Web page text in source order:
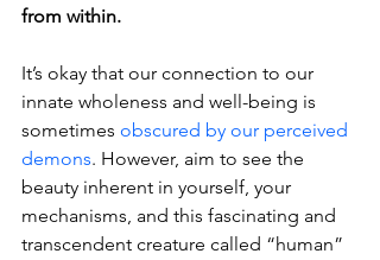
from within.
It’s okay that our connection to our
innate wholeness and well-being is
sometimes obscured by our perceived
demons. However, aim to see the
beauty inherent in yourself, your
mechanisms, and this fascinating and
transcendent creature called “human”